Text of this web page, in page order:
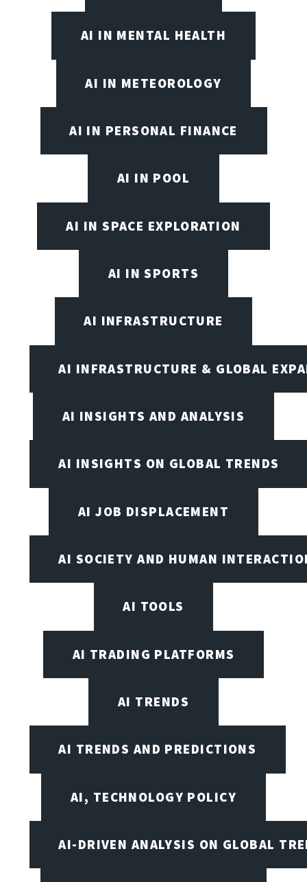
AI IN MENTAL HEALTH
AI IN METEOROLOGY
AI IN PERSONAL FINANCE
AI IN POOL
AI IN SPACE EXPLORATION
AI IN SPORTS
AI INFRASTRUCTURE
AI INFRASTRUCTURE & GLOBAL
AI INSIGHTS AND ANALYSIS
AI INSIGHTS ON GLOBAL TRENDS
AI JOB DISPLACEMENT
AI SOCIETY AND HUMAN
AI TOOLS
AI TRADING PLATFORMS
AI TRENDS
AI TRENDS AND PREDICTIONS
AI, TECHNOLOGY POLICY
AI-DRIVEN ANALYSIS ON GLOBAL